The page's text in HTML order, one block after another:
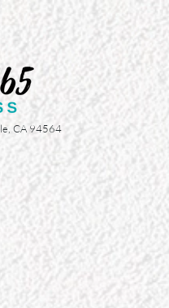
CA 94564